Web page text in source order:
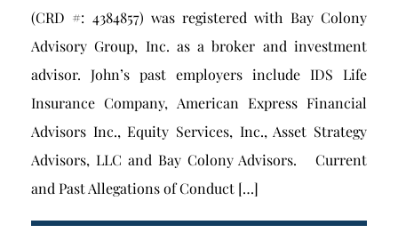
(CRD #: 4384857) was registered with Bay Colony
Advisory Group, Inc. as a broker and investment
advisor. John’s past employers include IDS Life
Insurance Company, American Express Financial
Advisors Inc., Equity Services, Inc., Asset Strategy
Advisors, LLC and Bay Colony Advisors. Current
and Past Allegations of Conduct […]